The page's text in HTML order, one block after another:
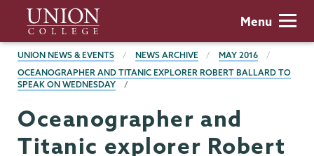
main
content
Union
College
Menu
BREADCRUMBS
UNION NEWS & EVENTS NEWS ARCHIVE
MAY 2016
OCEANOGRAPHER AND TITANIC EXPLORER ROBERT BALLARD TO
SPEAK ON WEDNESDAY
Oceanographer and
Titanic explorer Robert